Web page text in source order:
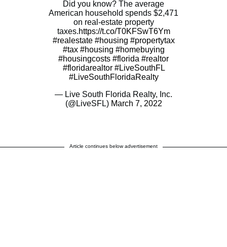
Did you know? The average
American household spends $2,471
on real-estate property
taxes.https://t.co/T0KFSwT6Ym
#realestate #housing #propertytax
#tax #housing #homebuying
#housingcosts #florida #realtor
#floridarealtor #LiveSouthFL
#LiveSouthFloridaRealty
— Live South Florida Realty, Inc.
(@LiveSFL) March 7, 2022
Article continues below advertisement